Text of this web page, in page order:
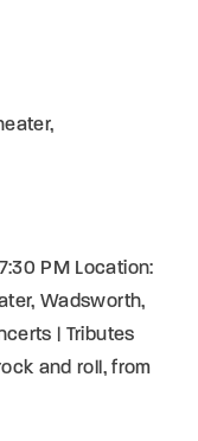
PM Location:
Wadsworth,
| Tributes
and roll, from